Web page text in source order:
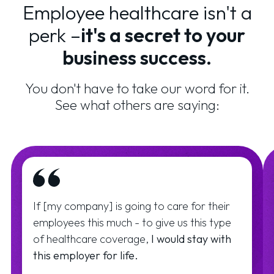
Employee healthcare isn't a
perk –it's a secret to your
business success.
You don't have to take our word for it.
See what others are saying:
If [my company] is going to care for their
employees this much - to give us this type
of healthcare coverage, I would stay with
this employer for life.